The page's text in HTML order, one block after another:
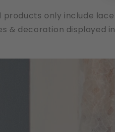
products only include
& decoration displayed